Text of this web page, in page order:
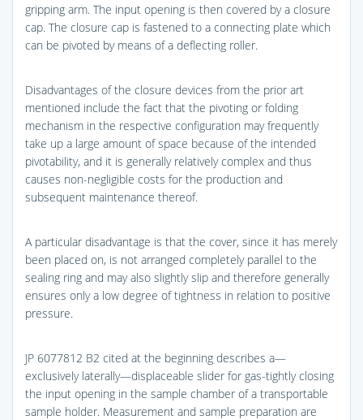
gripping arm. The input opening is then covered by a closure
cap. The closure cap is fastened to a connecting plate which
can be pivoted by means of a deflecting roller.
Disadvantages of the closure devices from the prior art
mentioned include the fact that the pivoting or folding
mechanism in the respective configuration may frequently
take up a large amount of space because of the intended
pivotability, and it is generally relatively complex and thus
causes non-negligible costs for the production and
subsequent maintenance thereof.
A particular disadvantage is that the cover, since it has merely
been placed on, is not arranged completely parallel to the
sealing ring and may also slightly slip and therefore generally
ensures only a low degree of tightness in relation to positive
pressure.
JP 6077812 B2 cited at the beginning describes a—
exclusively laterally—displaceable slider for gas-tightly closing
the input opening in the sample chamber of a transportable
sample holder. Measurement and sample preparation are